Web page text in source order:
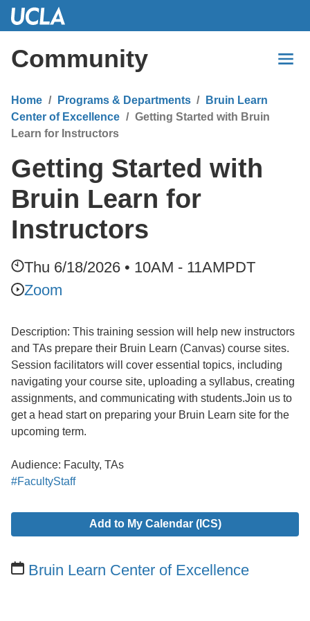
Skip
Content
Community
Home Programs & Departments
Bruin Learn
Center of Excellence
Getting Started with Bruin
Learn for Instructors
Getting Started with
Bruin Learn for
Instructors
Thu 6/18/2026 • 10AM - 11AMPDT
Zoom
Description: This training session will help new instructors
and TAs prepare their Bruin Learn (Canvas) course sites.
Session facilitators will cover essential topics, including
navigating your course site, uploading a syllabus, creating
assignments, and communicating with students.Join us to
get a head start on preparing your Bruin Learn site for the
upcoming term.
Audience: Faculty, TAs
#FacultyStaff
Add to My Calendar (ICS)
Bruin Learn Center of Excellence